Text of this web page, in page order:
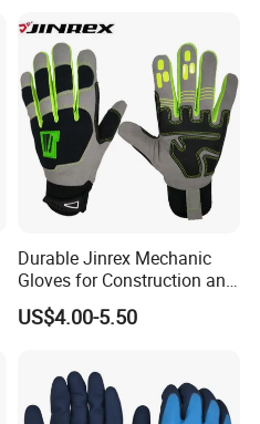
Durable Jinrex Mechanic
Gloves for Construction and
Safety
US$4.00-5.50